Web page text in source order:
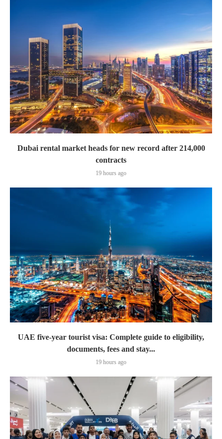
Dubai rental market heads for new record after 214,000
contracts
19 hours ago
UAE five-year tourist visa: Complete guide to eligibility,
documents, fees and stay...
19 hours ago